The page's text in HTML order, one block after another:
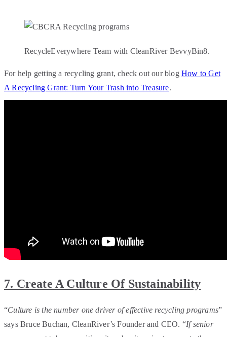
RecycleEverywhere Team with CleanRiver BevvyBin8.
For help getting a recycling grant, check out our blogHow to Get
A Recycling Grant: Turn Your Trash into Treasure.
7. Create A Culture Of Sustainability
“Culture is the number one driver of effective recycling programs”
says Bruce Buchan, CleanRiver’s Founder and CEO. “If senior